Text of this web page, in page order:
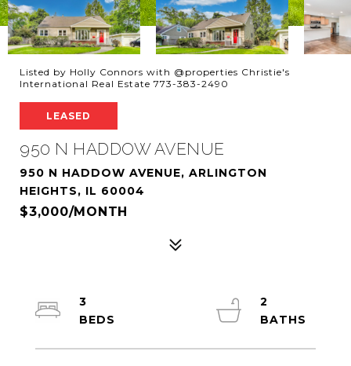
Listed by Holly Connors with @properties Christie's
International Real Estate 773-383-2490
LEASED
950 N HADDOW AVENUE
950 N HADDOW AVENUE, ARLINGTON
HEIGHTS, IL 60004
$3,000/MONTH
3
2